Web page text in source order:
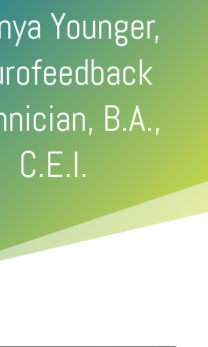
Younger,
B.A.,
C.E.I.